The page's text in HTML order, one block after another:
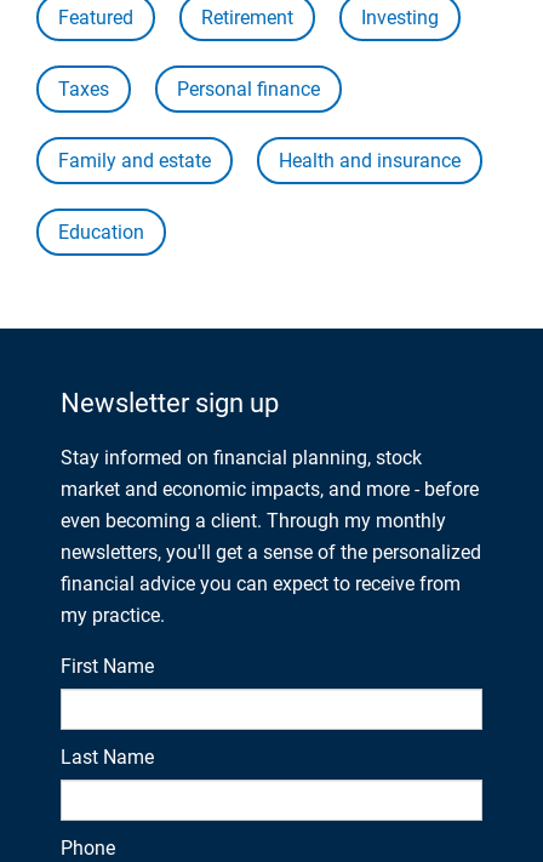
Featured Retirement Investing
Taxes Personal finance
Family and estate Health and insurance
Education
Newsletter sign up
Stay informed on financial planning, stock
market and economic impacts, and more - before
even becoming a client. Through my monthly
newsletters, you'll get a sense of the personalized
financial advice you can expect to receive from
my practice.
First Name
Last Name
Phone